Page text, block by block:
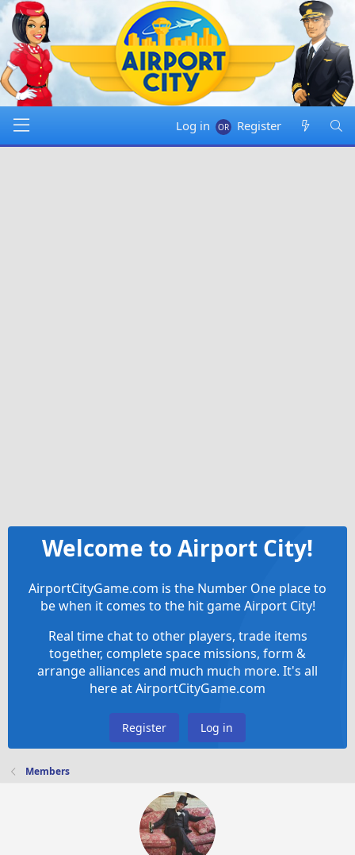
Log in Register
Welcome to Airport City!
AirportCityGame.com is the Number One place to
be when it comes to the hit game Airport City!
Real time chat to other players, trade items
together, complete space missions, form &
arrange alliances and much much more. It's all
here at AirportCityGame.com
Register Log in
Members